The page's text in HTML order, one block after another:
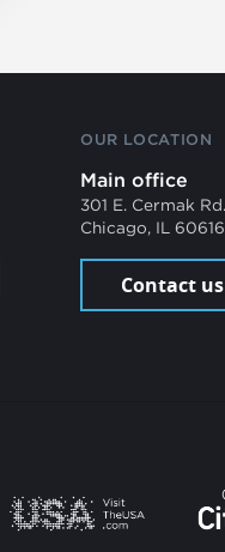
OUR LOCATION
Main office
301 E. Cermak Rd.
Chicago, IL 60616
Contact us